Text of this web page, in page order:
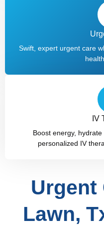
Swift, expert urgent care
IV
Boost energy,
personalized IV
Urgent
Lawn,